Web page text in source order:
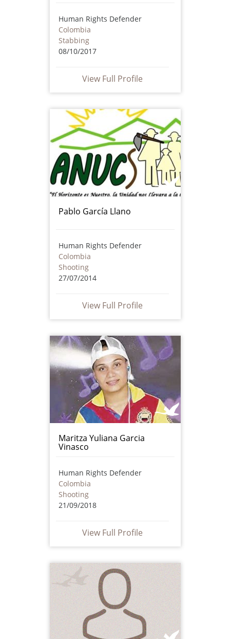
Human Rights Defender
Colombia
Stabbing
08/10/2017
View Full Profile
Pablo García Llano
Human Rights Defender
Colombia
Shooting
27/07/2014
View Full Profile
Maritza Yuliana Garcia
Vinasco
Human Rights Defender
Colombia
Shooting
21/09/2018
View Full Profile